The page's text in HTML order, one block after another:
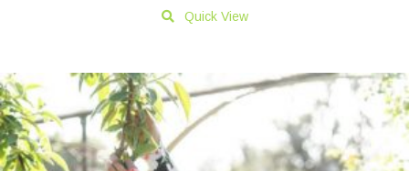
Quick View